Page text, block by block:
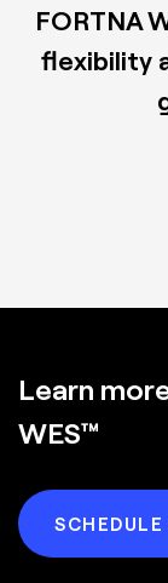
FORTNA
flexibility
Learn
WES™